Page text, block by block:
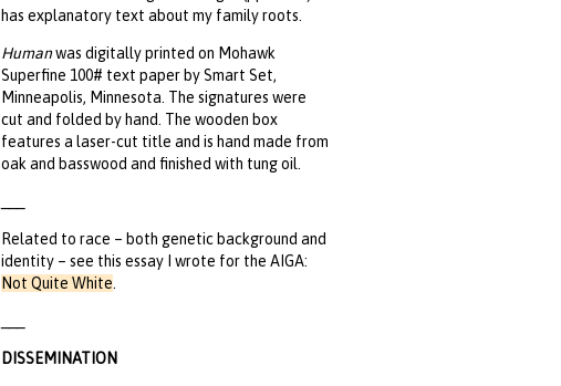
has explanatory text about my family roots.
Humanwas digitally printed on Mohawk
Superfine 100# text paper by Smart Set,
Minneapolis, Minnesota. The signatures were
cut and folded by hand. The wooden box
features a laser-cut title and is hand made from
oak and basswood and finished with tung oil.
Related to race – both genetic background and
identity – see this essay I wrote for the AIGA:
Not Quite White
DISSEMINATION